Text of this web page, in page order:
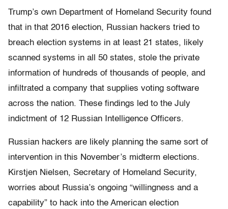
Trump’s own Department of Homeland Security found
that in that 2016 election, Russian hackers tried to
breach election systems in at least 21 states, likely
scanned systems in all 50 states, stole the private
information of hundreds of thousands of people, and
infiltrated a company that supplies voting software
across the nation. These findings led to the July
indictment of 12 Russian Intelligence Officers.
Russian hackers are likely planning the same sort of
intervention in this November’s midterm elections.
Kirstjen Nielsen, Secretary of Homeland Security,
worries about Russia’s ongoing “willingness and a
capability” to hack into the American election